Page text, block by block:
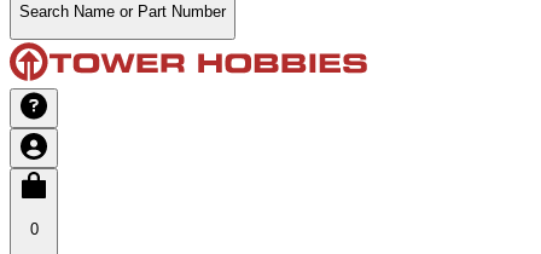
Search Name or Part Number
0